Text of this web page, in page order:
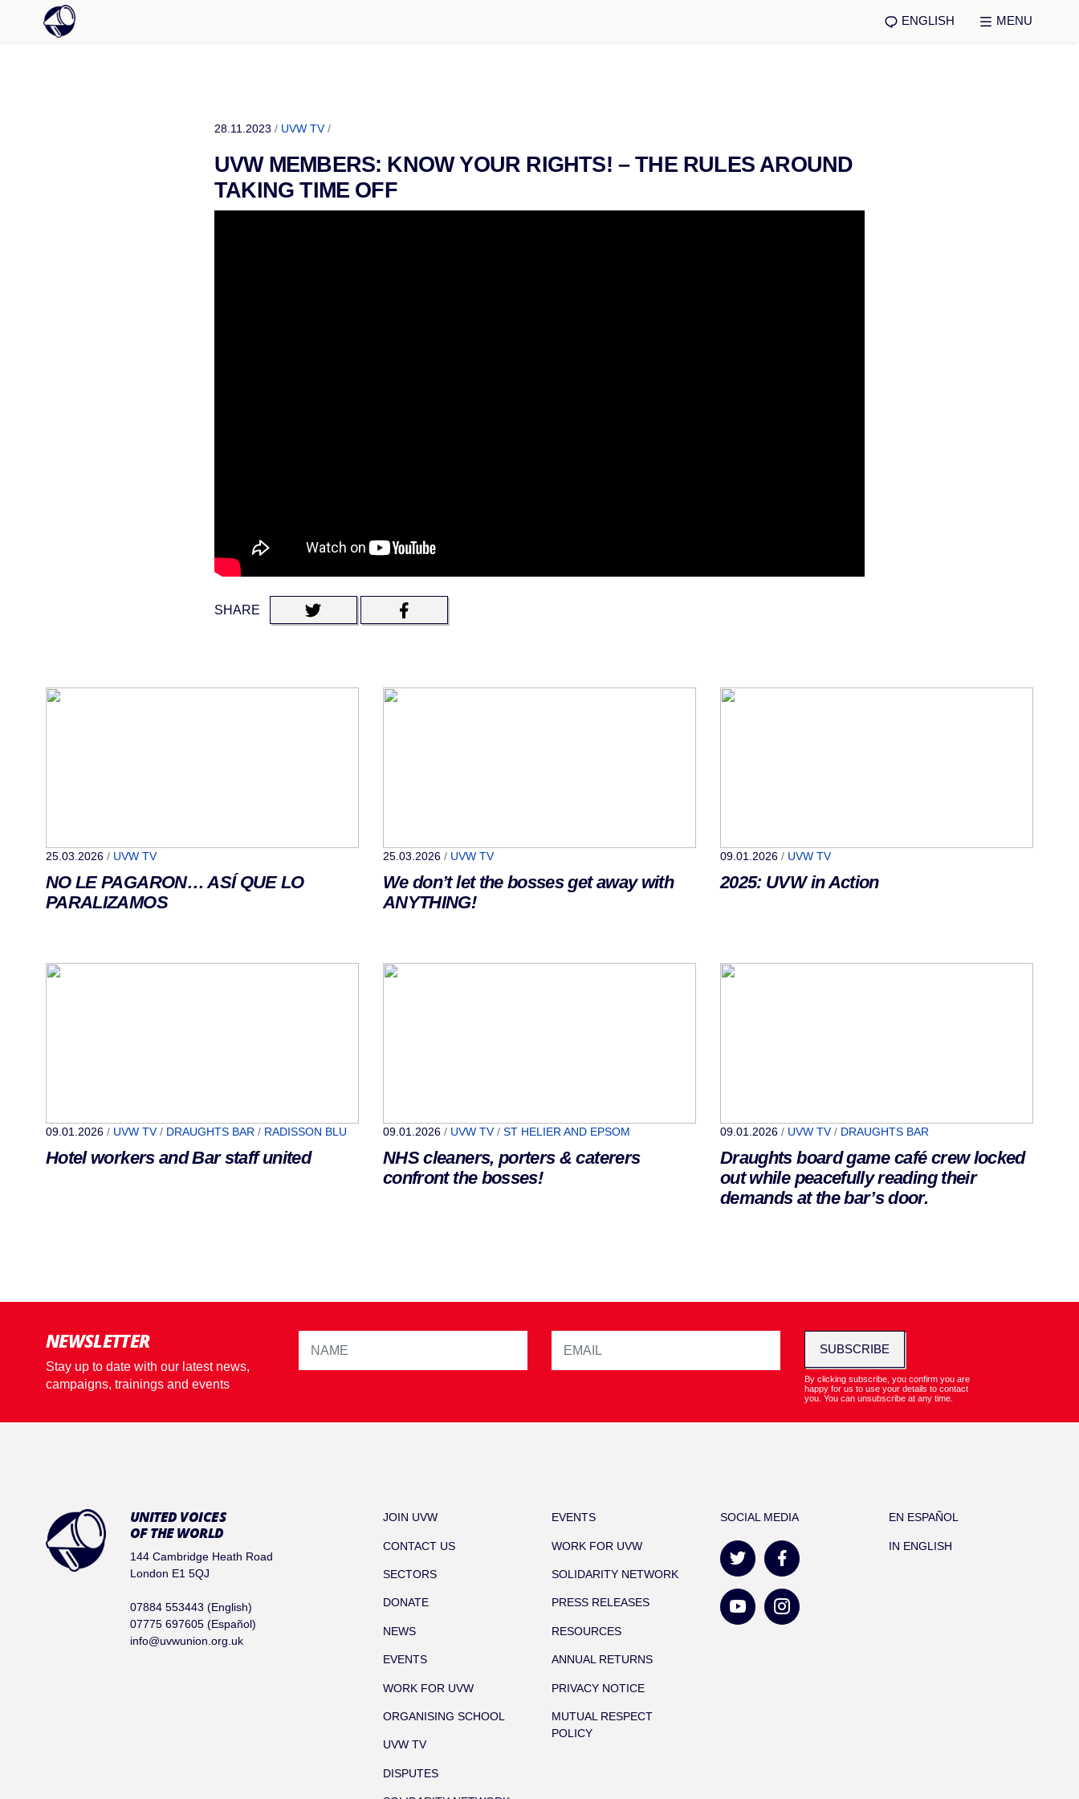
ENGLISH MENU
28.11.2023 / UVW TV/
UVW MEMBERS: KNOW YOUR RIGHTS! – THE RULES AROUND
TAKING TIME OFF
SHARE
25.03.2026 / UVW TV
NO LE PAGARON… ASÍ QUE LO
PARALIZAMOS
25.03.2026 / UVW TV
We don’t let the bosses get away with
ANYTHING!
09.01.2026 / UVW TV
2025: UVW in Action
09.01.2026 / UVW TV/ DRAUGHTS BAR / RADISSON BLU
Hotel workers and Bar staff united
09.01.2026 / UVW TV/ ST HELIER AND EPSOM
NHS cleaners, porters & caterers
confront the bosses!
09.01.2026 / UVW TV/ DRAUGHTS BAR
Draughts board game café crew locked
out while peacefully reading their
demands at the bar’s door.
NEWSLETTER
Stay up to date with our latest news,
campaigns, trainings and events
SUBSCRIBE
By clicking subscribe, you confirm you are
happy for us to use your details to contact
you. You can unsubscribe at any time.
UNITED VOICES
OF THE WORLD
144 Cambridge Heath Road
London E1 5QJ
07884 553443 (English)
07775 697605 (Español)
info@uvwunion.org.uk
JOIN UVW
CONTACT US
SECTORS
DONATE
NEWS
EVENTS
WORK FOR UVW
ORGANISING SCHOOL
UVW TV
DISPUTES
EVENTS
WORK FOR UVW
SOLIDARITY NETWORK
PRESS RELEASES
RESOURCES
ANNUAL RETURNS
PRIVACY NOTICE
MUTUAL RESPECT
POLICY
SOCIAL MEDIA EN ESPAÑOL
IN ENGLISH